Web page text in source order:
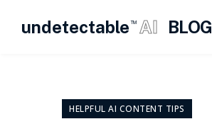
undetectable TM AI BLOG
HELPFUL AI CONTENT TIPS